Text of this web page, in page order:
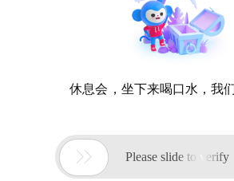
休息会，坐下来喝口水，我
 Please slide to verify